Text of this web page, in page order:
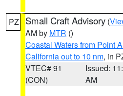
PZ Small Craft Advisory (
AM by MTR ()
Coastal Waters from Point
California out to 10 nm, in
VTEC# 91
(CON)
Issued:
AM